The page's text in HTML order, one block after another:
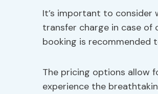
It’s important to consider
transfer charge in case of
booking is recommended
The pricing options allow
experience the